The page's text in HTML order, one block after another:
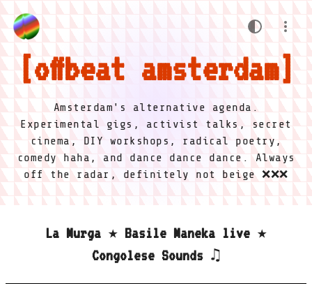
offbeat amsterdam
Amsterdam's alternative agenda.
Experimental gigs, activist talks, secret
cinema, DIY workshops, radical poetry,
comedy haha, and dance dance dance. Always
off the radar, definitely not beige ❌❌❌
La Murga ★ Basile Maneka live ★
Congolese Sounds ♫